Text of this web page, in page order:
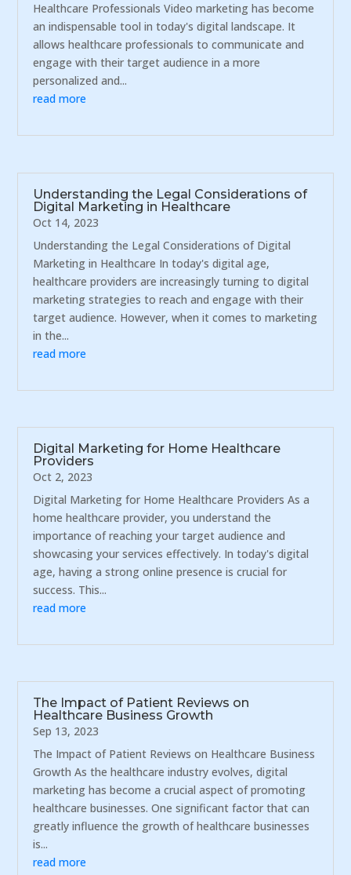
Healthcare Professionals Video marketing has become
an indispensable tool in today's digital landscape. It
allows healthcare professionals to communicate and
engage with their target audience in a more
personalized and...
read more
Understanding the Legal Considerations of
Digital Marketing in Healthcare
Oct 14, 2023
Understanding the Legal Considerations of Digital
Marketing in Healthcare In today's digital age,
healthcare providers are increasingly turning to digital
marketing strategies to reach and engage with their
target audience. However, when it comes to marketing
in the...
read more
Digital Marketing for Home Healthcare
Providers
Oct 2, 2023
Digital Marketing for Home Healthcare Providers As a
home healthcare provider, you understand the
importance of reaching your target audience and
showcasing your services effectively. In today's digital
age, having a strong online presence is crucial for
success. This...
read more
The Impact of Patient Reviews on
Healthcare Business Growth
Sep 13, 2023
The Impact of Patient Reviews on Healthcare Business
Growth As the healthcare industry evolves, digital
marketing has become a crucial aspect of promoting
healthcare businesses. One significant factor that can
greatly influence the growth of healthcare businesses
is...
read more